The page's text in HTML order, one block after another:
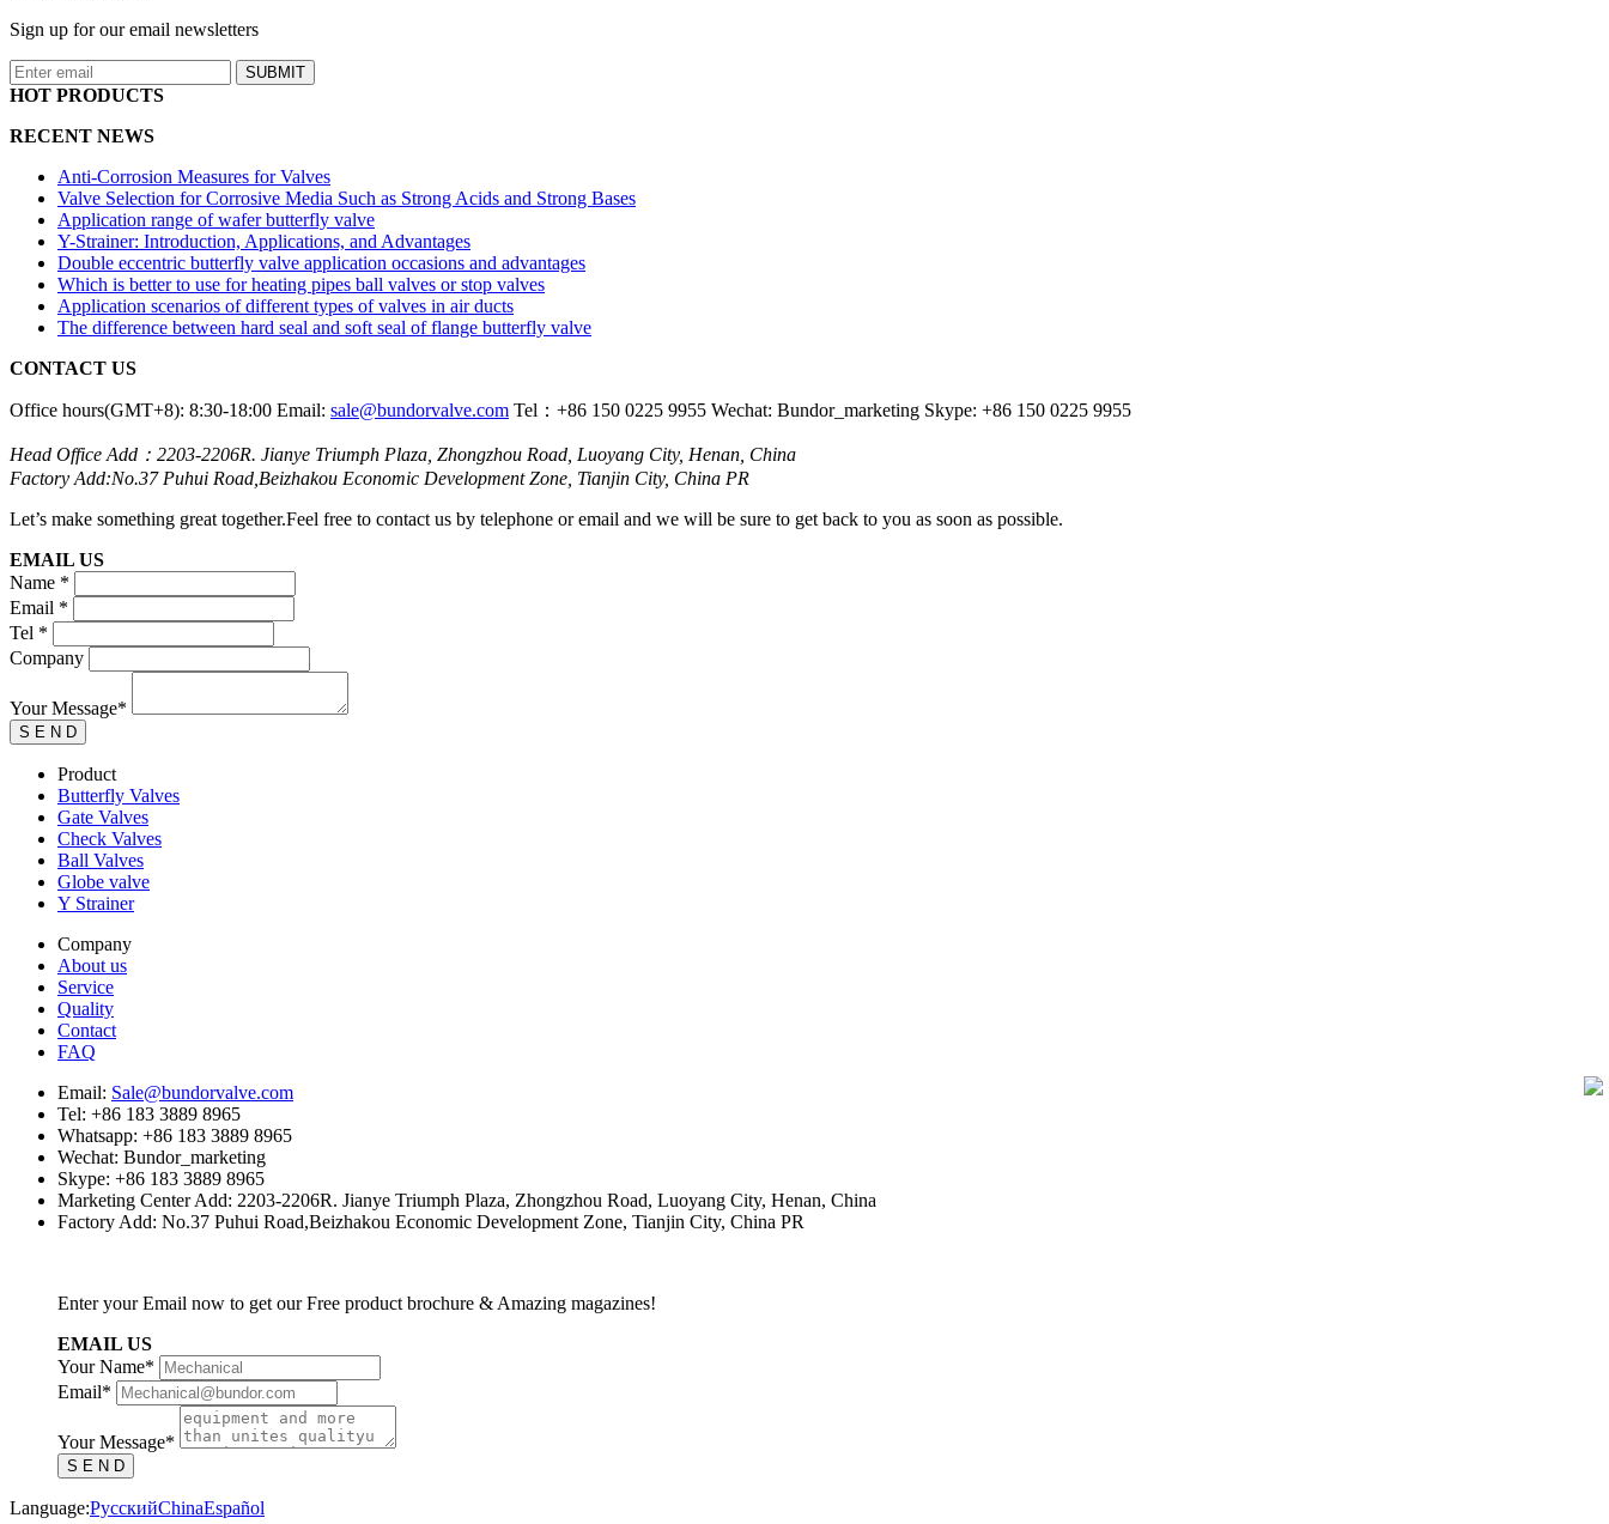
Sign up for our email newsletters
HOT PRODUCTS
RECENT NEWS
Anti-Corrosion Measures for Valves
Valve Selection for Corrosive Media Such as Strong Acids and Strong Bases
Application range of wafer butterfly valve
Y-Strainer: Introduction, Applications, and Advantages
Double eccentric butterfly valve application occasions and advantages
Which is better to use for heating pipes ball valves or stop valves
Application scenarios of different types of valves in air ducts
The difference between hard seal and soft seal of flange butterfly valve
CONTACT US
Office hours(GMT+8): 8:30-18:00 Email: sale@bundorvalve.com Tel：+86 150 0225 9955 Wechat: Bundor_marketing Skype: +86 150 0225 9955
Head Office Add：2203-2206R. Jianye Triumph Plaza, Zhongzhou Road, Luoyang City, Henan, China
Factory Add:No.37 Puhui Road,Beizhakou Economic Development Zone, Tianjin City, China PR
Let’s make something great together.Feel free to contact us by telephone or email and we will be sure to get back to you as soon as possible.
EMAIL US
Name *
Email *
Tel *
Company
Your Message*
Product
Butterfly Valves
Gate Valves
Check Valves
Ball Valves
Globe valve
Y Strainer
Company
About us
Service
Quality
Contact
FAQ
Email: Sale@bundorvalve.com
Tel: +86 183 3889 8965
Whatsapp: +86 183 3889 8965
Wechat: Bundor_marketing
Skype: +86 183 3889 8965
Marketing Center Add: 2203-2206R. Jianye Triumph Plaza, Zhongzhou Road, Luoyang City, Henan, China
Factory Add: No.37 Puhui Road,Beizhakou Economic Development Zone, Tianjin City, China PR
Enter your Email now to get our Free product brochure & Amazing magazines!
EMAIL US
Your Name*
Email*
Your Message*
S E N D
Language:РусскийChinaEspañol